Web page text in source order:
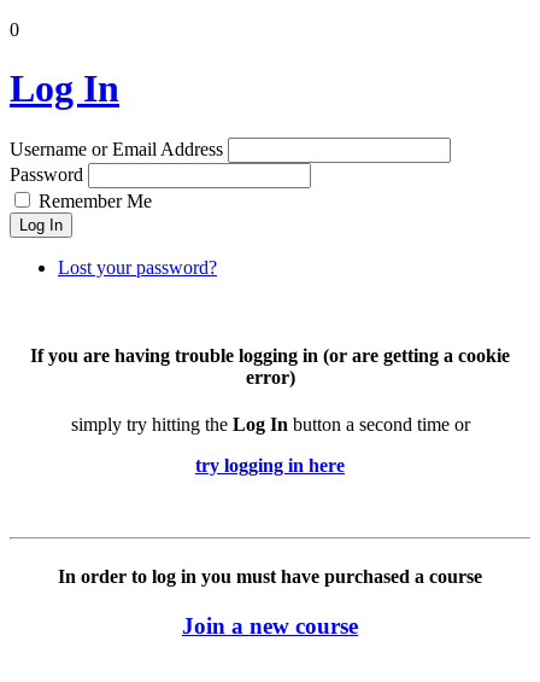
0
Log In
Username or Email Address
Password
Remember Me
Log In
Lost your password?
If you are having trouble logging in (or are getting a cookie
error)
simply try hitting the Log Inbutton a second time or
try logging in here
In order to log in you must have purchased a course
Join a new course